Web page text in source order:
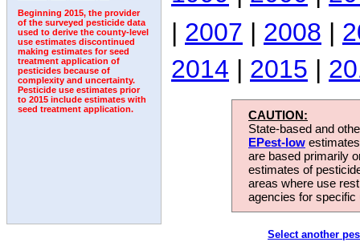
Beginning 2015, the provider
of the surveyed pesticide data
used to derive the county-level
use estimates discontinued
making estimates for seed
treatment application of
pesticides because of
complexity and uncertainty.
Pesticide use estimates prior
to 2015 include estimates with
seed treatment application.
| 2007 | 2008 |
2014 | 2015 |
CAUTION:
State-based and
EPest-low
are based primarily
estimates of
areas where use
agencies for
Select another